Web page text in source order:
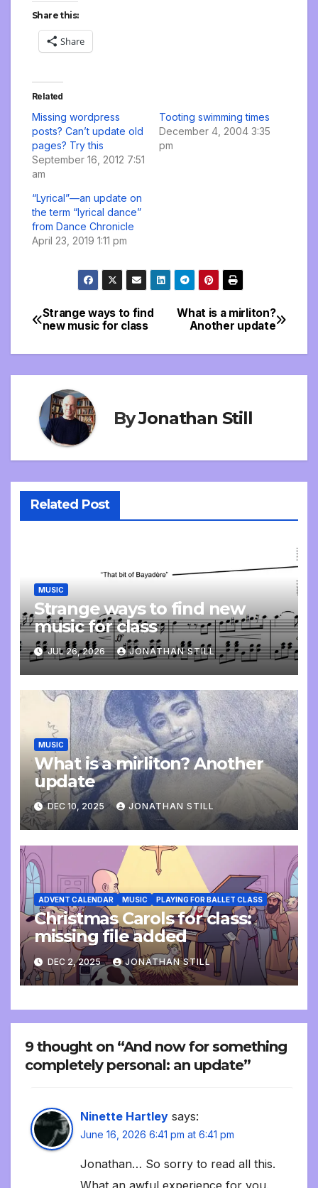
Share this:
Share
Related
Missing wordpress
posts? Can’t update old
pages? Try this
September 16, 2012 7:51
am
Tooting swimming times
December 4, 2004 3:35
pm
“Lyrical”—an update on
the term “lyrical dance”
from Dance Chronicle
April 23, 2019 1:11 pm
Post
navigation
What is a mirliton?
Another update
Strange ways to find
new music for class
ByJonathan Still
Related Post
MUSIC
Strange ways to find new
music for class
JUL 26, 2026 JONATHAN STILL
MUSIC
What is a mirliton? Another
update
DEC 10, 2025 JONATHAN STILL
ADVENT CALENDAR MUSIC PLAYING FOR BALLET CLASS
Christmas Carols for class:
missing file added
DEC 2, 2025 JONATHAN STILL
9 thought on “And now for something
completely personal: an update”
Ninette Hartley says:
June 16, 2026 6:41 pm at 6:41 pm
Jonathan… So sorry to read all this.